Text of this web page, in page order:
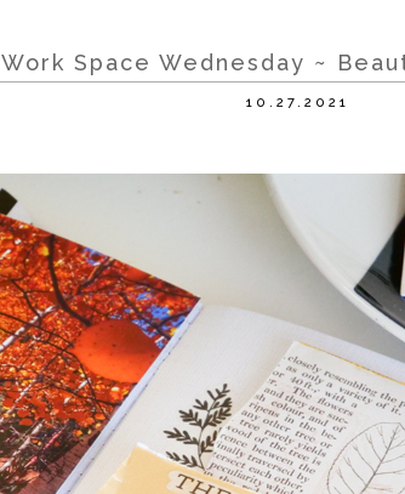
Work Space Wednesday ~
10.27.2021